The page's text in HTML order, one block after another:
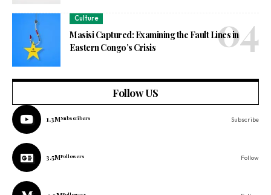
Culture
Masisi Captured: Examining the Fault Lines in
Eastern Congo’s Crisis
Follow US
1.3MSubscribers Subscribe
3.5MFollowers Follow